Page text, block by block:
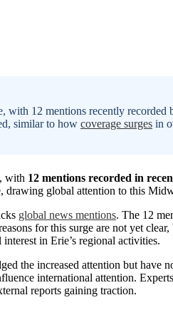
with 12 mentions recently
similar to how coverage surges in
with 12 mentions recorded in
drawing global attention to this
global news mentions. The 12
for this surge are not yet clear,
in Erie’s regional activities.
the increased attention but have
international attention.
reports gaining traction.